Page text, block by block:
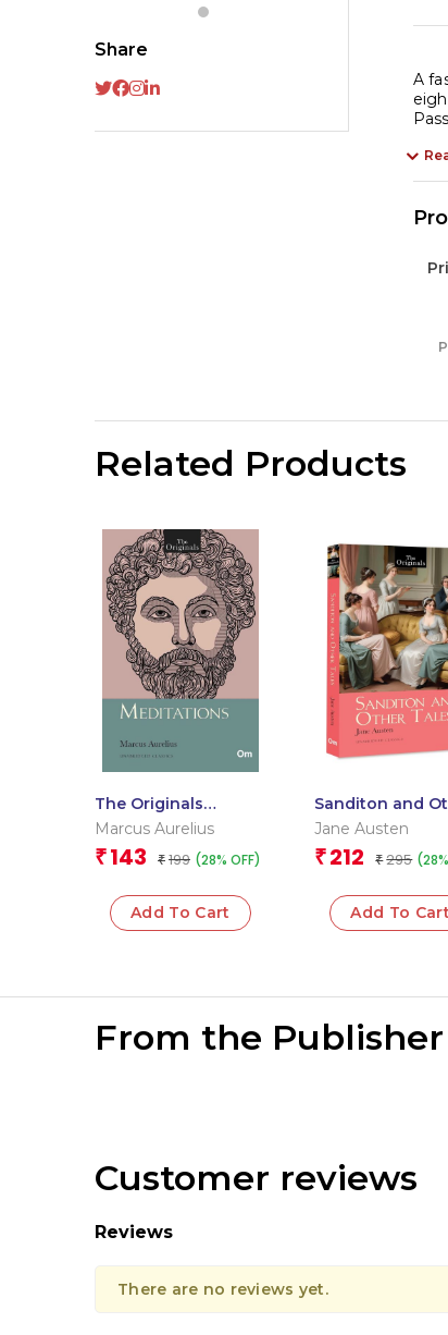
Share
A
Related Products
The Originals
Meditations
Marcus Aurelius
₹ 143 ₹ 199 (28% OFF)
Add To Cart
Sanditon and
Tales: The
Austen –
Jane Austen
₹ 212 ₹ 295
Add To Cart
From the Publisher
Customer reviews
Reviews
There are no reviews yet.